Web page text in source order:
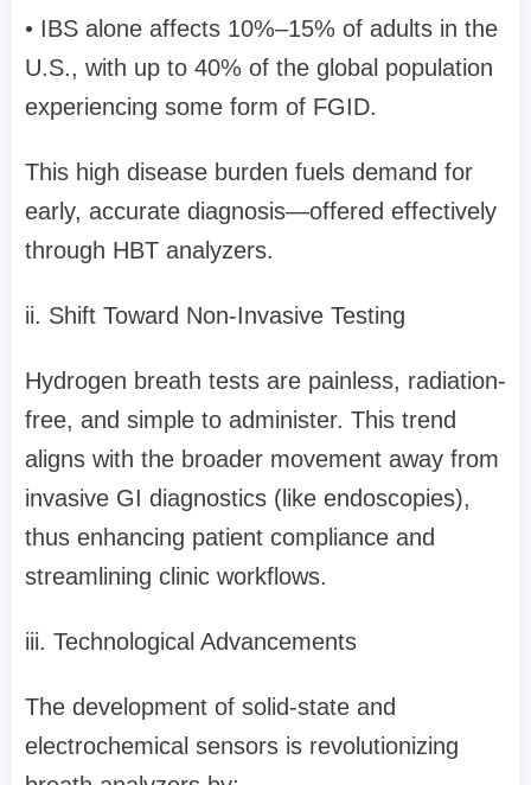
• IBS alone affects 10%–15% of adults in the
U.S., with up to 40% of the global population
experiencing some form of FGID.
This high disease burden fuels demand for
early, accurate diagnosis—offered effectively
through HBT analyzers.
ii. Shift Toward Non-Invasive Testing
Hydrogen breath tests are painless, radiation-
free, and simple to administer. This trend
aligns with the broader movement away from
invasive GI diagnostics (like endoscopies),
thus enhancing patient compliance and
streamlining clinic workflows.
iii. Technological Advancements
The development of solid-state and
electrochemical sensors is revolutionizing